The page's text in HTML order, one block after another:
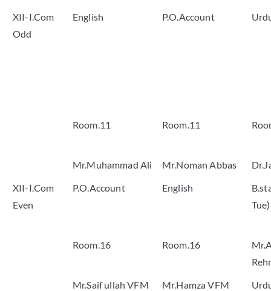
XII-I.Com
Odd
English P.O.Account
Room.11 Room.11
Mr.Muhammad Ali Mr.Noman Abbas
XII-I.Com
Even
P.O.Account English
Room.16 Room.16
Mr.Saif ullah VFM
Mr.Hamza VFM